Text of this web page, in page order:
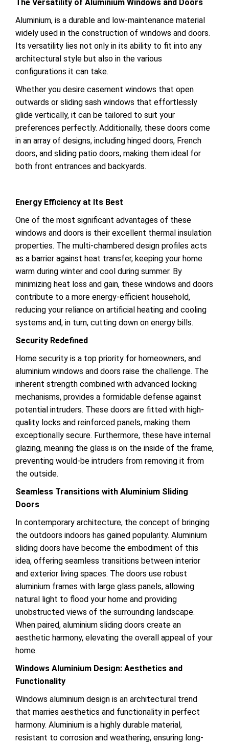
The Versatility of Aluminium Windows and Doors
Aluminium, is a durable and low-maintenance material
widely used in the construction of windows and doors.
Its versatility lies not only in its ability to fit into any
architectural style but also in the various
configurations it can take.
Whether you desire casement windows that open
outwards or sliding sash windows that effortlessly
glide vertically, it can be tailored to suit your
preferences perfectly. Additionally, these doors come
in an array of designs, including hinged doors, French
doors, and sliding patio doors, making them ideal for
both front entrances and backyards.
Energy Efficiency at Its Best
One of the most significant advantages of these
windows and doors is their excellent thermal insulation
properties. The multi-chambered design profiles acts
as a barrier against heat transfer, keeping your home
warm during winter and cool during summer. By
minimizing heat loss and gain, these windows and doors
contribute to a more energy-efficient household,
reducing your reliance on artificial heating and cooling
systems and, in turn, cutting down on energy bills.
Security Redefined
Home security is a top priority for homeowners, and
aluminium windows and doors raise the challenge. The
inherent strength combined with advanced locking
mechanisms, provides a formidable defense against
potential intruders. These doors are fitted with high-
quality locks and reinforced panels, making them
exceptionally secure. Furthermore, these have internal
glazing, meaning the glass is on the inside of the frame,
preventing would-be intruders from removing it from
the outside.
Seamless Transitions with Aluminium Sliding
Doors
In contemporary architecture, the concept of bringing
the outdoors indoors has gained popularity. Aluminium
sliding doors have become the embodiment of this
idea, offering seamless transitions between interior
and exterior living spaces. The doors use robust
aluminium frames with large glass panels, allowing
natural light to flood your home and providing
unobstructed views of the surrounding landscape.
When paired, aluminium sliding doors create an
aesthetic harmony, elevating the overall appeal of your
home.
Windows Aluminium Design: Aesthetics and
Functionality
Windows aluminium design is an architectural trend
that marries aesthetics and functionality in perfect
harmony. Aluminium is a highly durable material,
resistant to corrosion and weathering, ensuring long-